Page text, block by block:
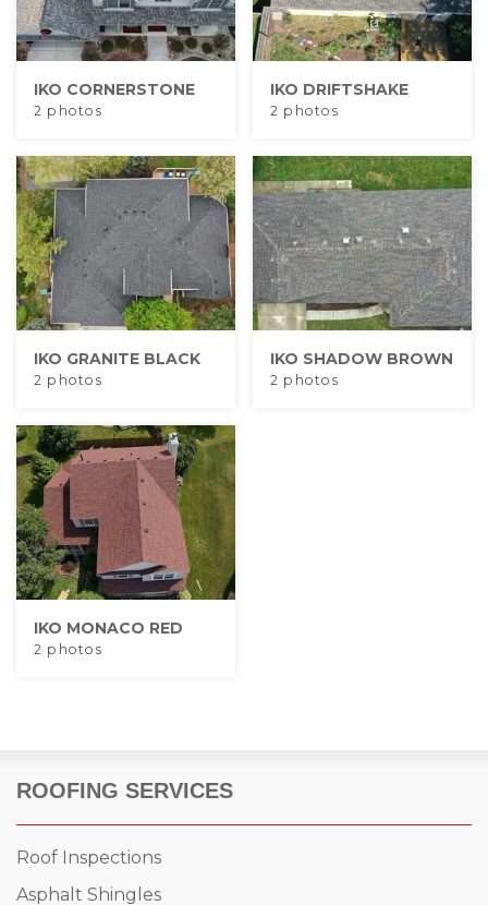
IKO CORNERSTONE
2 photos
IKO DRIFTSHAKE
2 photos
IKO GRANITE BLACK
2 photos
IKO SHADOW BROWN
2 photos
IKO MONACO RED
2 photos
ROOFING SERVICES
Roof Inspections
Asphalt Shingles